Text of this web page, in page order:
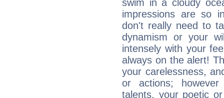
swim in a cloudy
impressions are so
don't really need to
dynamism or your
intensely with your
always on the alert!
your carelessness,
or actions;
talents, your poetic